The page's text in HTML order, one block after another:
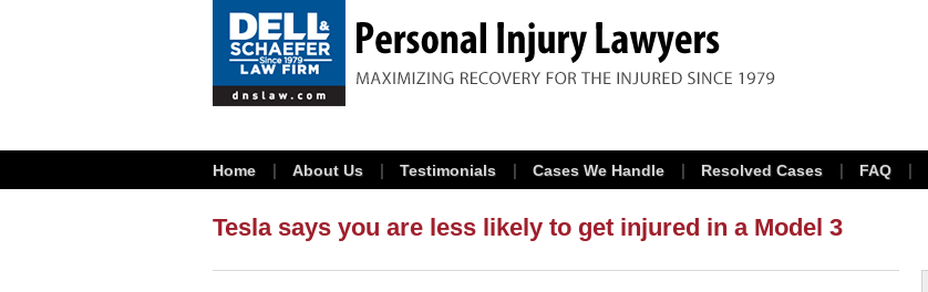
Home About Us Testimonials Cases We Handle Resolved Cases FAQ
Tesla says you are less likely to get injured in a Model 3